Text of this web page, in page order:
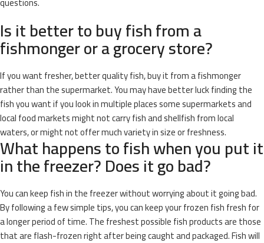
Is it better to buy fish from a
fishmonger or a grocery store?
If you want fresher, better quality fish, buy it from a fishmonger
rather than the supermarket. You may have better luck finding the
fish you want if you look in multiple places some supermarkets and
local food markets might not carry fish and shellfish from local
waters, or might not offer much variety in size or freshness.
What happens to fish when you put it
in the freezer? Does it go bad?
You can keep fish in the freezer without worrying about it going bad.
By following a few simple tips, you can keep your frozen fish fresh for
a longer period of time. The freshest possible fish products are those
that are flash-frozen right after being caught and packaged. Fish will